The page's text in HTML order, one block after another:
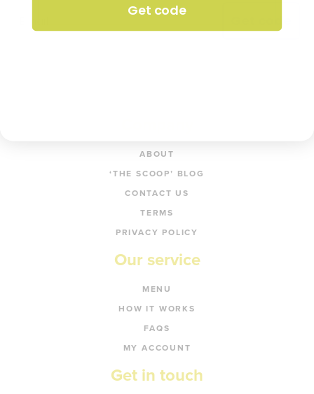
ABOUT
‘THE SCOOP’ BLOG
CONTACT US
TERMS
PRIVACY POLICY
Our service
MENU
HOW IT WORKS
FAQS
MY ACCOUNT
Get in touch
Get code